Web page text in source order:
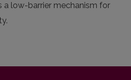
a low-barrier mechanism for